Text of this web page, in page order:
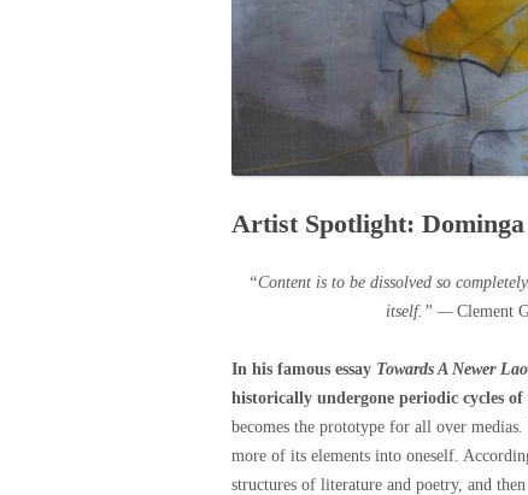
EMERGING
PROGRAM
REMOTE
INTERNSHIP
Artist Spotlight:
“Content is to be dissolved so
itself.” —Clement
In his famous essay Towards A Newer
historically undergone periodic cycles
becomes the prototype for all over
more of its elements into oneself.
structures of literature and poetry, and